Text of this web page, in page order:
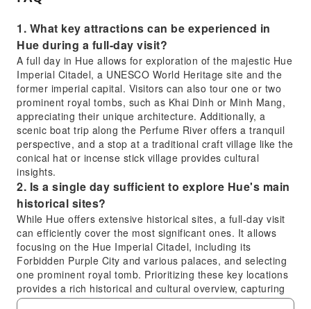
1. What key attractions can be experienced in
Hue during a full-day visit?
A full day in Hue allows for exploration of the majestic Hue
Imperial Citadel, a UNESCO World Heritage site and the
former imperial capital. Visitors can also tour one or two
prominent royal tombs, such as Khai Dinh or Minh Mang,
appreciating their unique architecture. Additionally, a
scenic boat trip along the Perfume River offers a tranquil
perspective, and a stop at a traditional craft village like the
conical hat or incense stick village provides cultural
insights.
2. Is a single day sufficient to explore Hue's main
historical sites?
While Hue offers extensive historical sites, a full-day visit
can efficiently cover the most significant ones. It allows
focusing on the Hue Imperial Citadel, including its
Forbidden Purple City and various palaces, and selecting
one prominent royal tomb. Prioritizing these key locations
provides a rich historical and cultural overview, capturing
the essence of Hue's imperial past, especially with a well-